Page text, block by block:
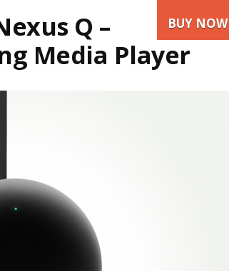
BUY NOW
Q –
Media Player